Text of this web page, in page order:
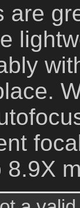
are